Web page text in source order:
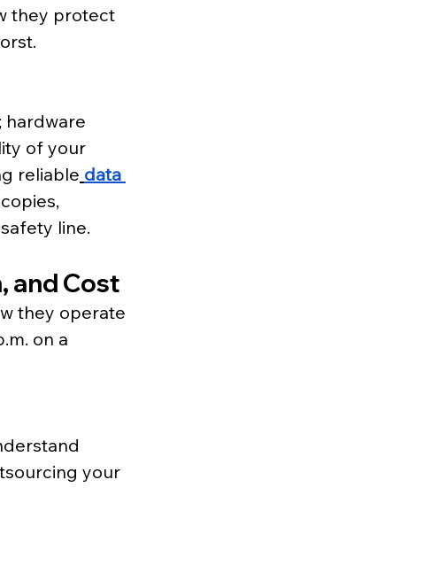
they protect
hardware
of your
reliable data
line.
and Cost
they operate
on a
your